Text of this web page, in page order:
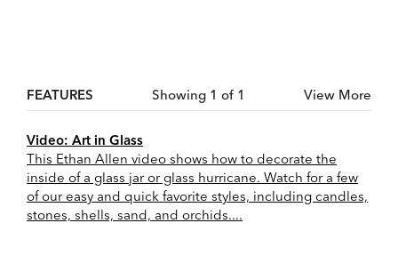
FEATURES Showing 1 of 1 View More
Video: Art in Glass
This Ethan Allen video shows how to decorate the
inside of a glass jar or glass hurricane. Watch for a few
of our easy and quick favorite styles, including candles,
stones, shells, sand, and orchids....